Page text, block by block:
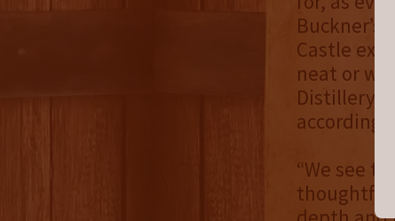
Buckner’s
Castle
neat or
Distillery
according
“We see